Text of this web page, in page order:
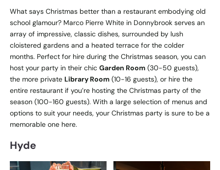
What says Christmas better than a restaurant embodying old
school glamour? Marco Pierre White in Donnybrook serves an
array of impressive, classic dishes, surrounded by lush
cloistered gardens and a heated terrace for the colder
months. Perfect for hire during the Christmas season, you can
host your party in their chic Garden Room (30-50 guests),
the more private Library Room (10-16 guests), or hire the
entire restaurant if you’re hosting the Christmas party of the
season (100-160 guests). With a large selection of menus and
options to suit your needs, your Christmas party is sure to be a
memorable one here.
Hyde